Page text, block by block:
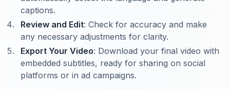
captions.
Review and Edit: Check for accuracy and make
any necessary adjustments for clarity.
Export Your Video: Download your final video with
embedded subtitles, ready for sharing on social
platforms or in ad campaigns.